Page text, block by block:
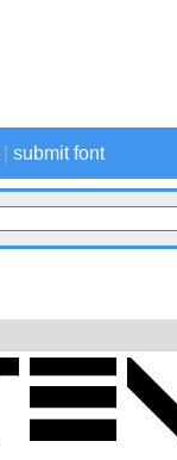
submit font